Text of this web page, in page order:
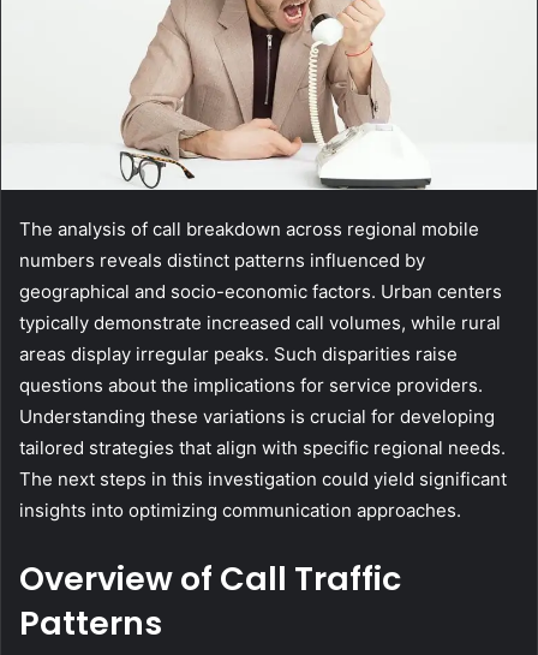
The analysis of call breakdown across regional mobile
numbers reveals distinct patterns influenced by
geographical and socio-economic factors. Urban centers
typically demonstrate increased call volumes, while rural
areas display irregular peaks. Such disparities raise
questions about the implications for service providers.
Understanding these variations is crucial for developing
tailored strategies that align with specific regional needs.
The next steps in this investigation could yield significant
insights into optimizing communication approaches.
Overview of Call Traffic
Patterns